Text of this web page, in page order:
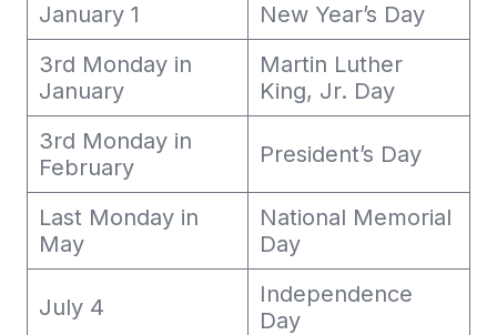
January 1
New Year’s Day
3rd Monday in
January
Martin Luther
King, Jr. Day
3rd Monday in
February
President’s Day
Last Monday in
May
National Memorial
Day
July 4
Independence
Day